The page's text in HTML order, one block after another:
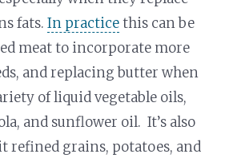
fats.In practicethis can be
meat to incorporate more
and replacing butter when
of liquid vegetable oils,
and sunflower oil. It’s also
grains, potatoes, and